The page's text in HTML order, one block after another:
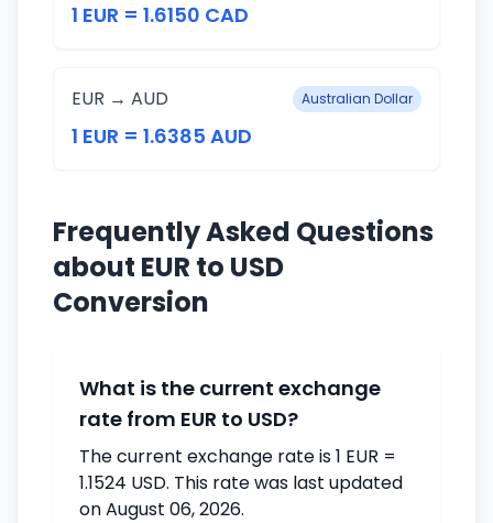
1 EUR = 1.6150 CAD
EUR → AUD Australian Dollar
1 EUR = 1.6385 AUD
Frequently Asked Questions
about EUR to USD
Conversion
What is the current exchange
rate from EUR to USD?
The current exchange rate is 1 EUR =
1.1524 USD. This rate was last updated
on August 06, 2026.